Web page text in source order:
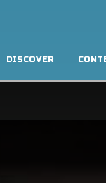
DISCOVER